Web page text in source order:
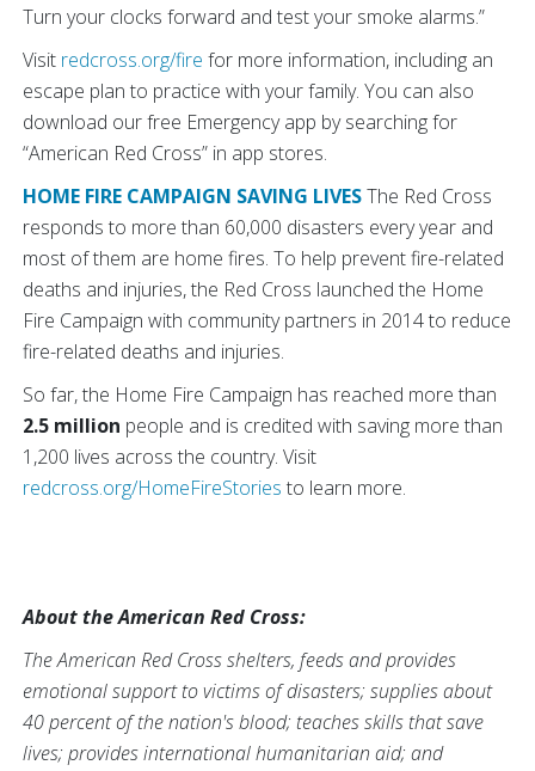
Turn your clocks forward and test your smoke alarms.”
Visit redcross.org/fire for more information, including an
escape plan to practice with your family. You can also
download our free Emergency app by searching for
“American Red Cross” in app stores.
HOME FIRE CAMPAIGN SAVING LIVESThe Red Cross
responds to more than 60,000 disasters every year and
most of them are home fires. To help prevent fire-related
deaths and injuries, the Red Cross launched the Home
Fire Campaign with community partners in 2014 to reduce
fire-related deaths and injuries.
So far, the Home Fire Campaign has reached more than
2.5 million people and is credited with saving more than
1,200 lives across the country. Visit
redcross.org/HomeFireStories to learn more.
About the American Red Cross:
The American Red Cross shelters, feeds and provides
emotional support to victims of disasters; supplies about
40 percent of the nation's blood; teaches skills that save
lives; provides international humanitarian aid; and